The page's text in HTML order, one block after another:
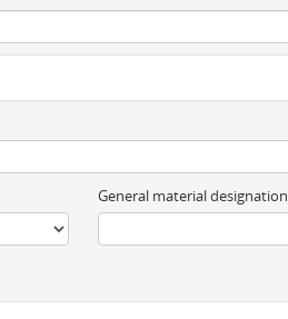
General material designation